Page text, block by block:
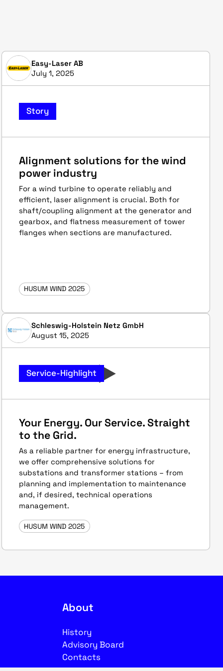
Easy-Laser AB
July 1, 2025
Story
Alignment solutions for the wind
power industry
For a wind turbine to operate reliably and
efficient, laser alignment is crucial. Both for
shaft/coupling alignment at the generator and
gearbox, and flatness measurement of tower
flanges when sections are manufactured.
HUSUM WIND 2025
Schleswig-Holstein Netz GmbH
August 15, 2025
Service-Highlight
Your Energy. Our Service. Straight
to the Grid.
As a reliable partner for energy infrastructure,
we offer comprehensive solutions for
substations and transformer stations – from
planning and implementation to maintenance
and, if desired, technical operations
management.
HUSUM WIND 2025
About
History
Advisory Board
Contacts